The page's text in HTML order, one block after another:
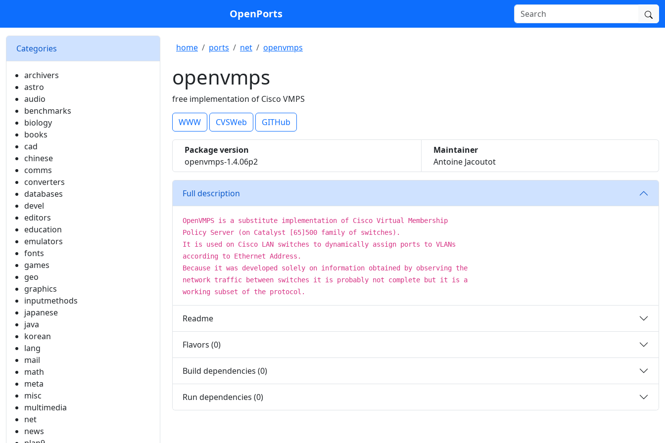
OpenPorts
Categories
archivers
astro
audio
benchmarks
biology
books
cad
chinese
comms
converters
databases
devel
editors
education
emulators
fonts
games
geo
graphics
inputmethods
japanese
java
korean
lang
mail
math
meta
misc
multimedia
net
news
home ports net openvmps
openvmps
free implementation of Cisco VMPS
WWW CVSWeb GITHub
Package version
openvmps-1.4.06p2
Maintainer
Antoine Jacoutot
Full description
OpenVMPS is a substitute implementation of Cisco Virtual Membership
Policy Server (on Catalyst [65]500 family of switches).
It is used on Cisco LAN switches to dynamically assign ports to VLANs
according to Ethernet Address.
Because it was developed solely on information obtained by observing the
network traffic between switches it is probably not complete but it is a
working subset of the protocol.
Readme
Flavors (0)
Build dependencies (0)
Run dependencies (0)